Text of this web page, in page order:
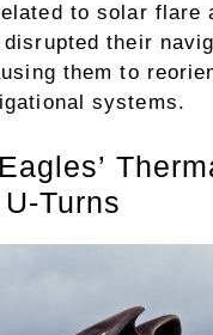
to solar flare
their
them to
systems.
Turns